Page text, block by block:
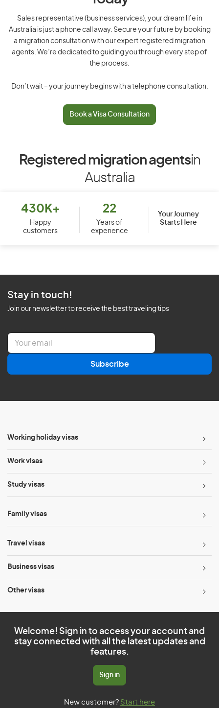
Sales representative (business services), your dream life in
Australia is just a phone call away. Secure your future by booking
a migration consultation with our expert registered migration
agents. We’re dedicated to guiding you through every step of
the process.
Don’t wait – your journey begins with a telephone consultation.
Book a Visa Consultation
Registered migration agentsin
Australia
430K+
Happy
customers
22
Years of
experience
Your Journey
Starts Here
Stay in touch!
Join our newsletter to receive the best traveling tips
E
a
l
Subscribe
Working holiday visas
Work visas
Study visas
Family visas
Travel visas
Business visas
Other visas
Welcome! Sign in to access your account and
stay connected with all the latest updates and
features.
Sign in
New customer? Start here